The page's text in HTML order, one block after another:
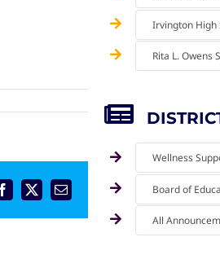
Facebook
X Email
Irvington High
Rita L. Owens
Wellness
Board of
All